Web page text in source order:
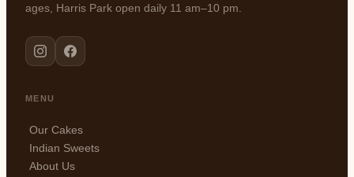
ages, Harris Park open daily 11 am–10 pm.
MENU
Our Cakes
Indian Sweets
About Us